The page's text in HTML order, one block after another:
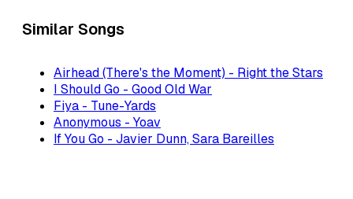
Similar Songs
Airhead (There's the Moment) - Right the Stars
I Should Go - Good Old War
Fiya - Tune-Yards
Anonymous - Yoav
If You Go - Javier Dunn, Sara Bareilles